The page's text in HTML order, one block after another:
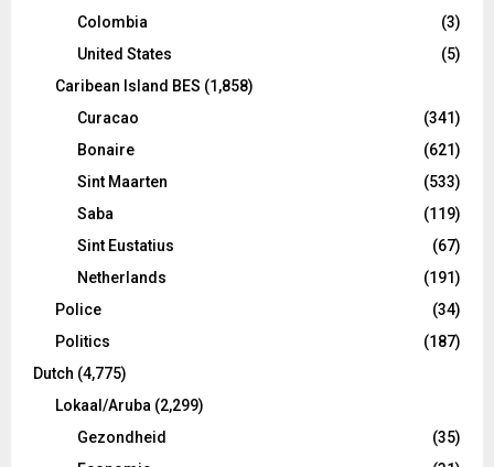
Colombia
(3)
United States
(5)
Caribean Island BES (1,858)
Curacao
(341)
Bonaire
(621)
Sint Maarten
(533)
Saba
(119)
Sint Eustatius
(67)
Netherlands
(191)
Police
(34)
Politics
(187)
Dutch (4,775)
Lokaal/Aruba (2,299)
Gezondheid
(35)